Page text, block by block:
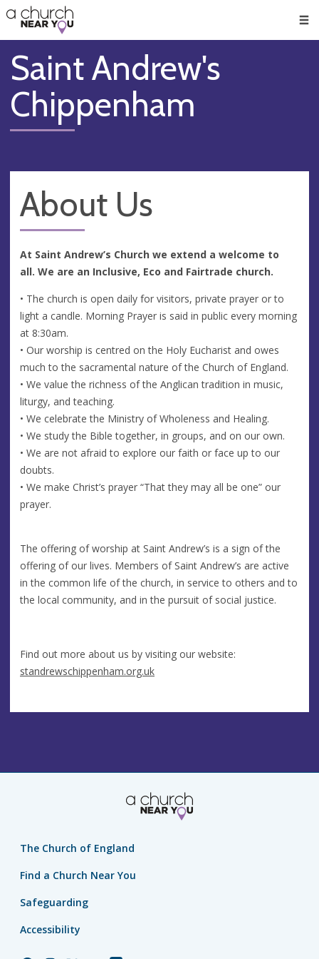
👏
😇
❤️
🥧
👋
Saint Andrew's
Chippenham
About Us
At Saint Andrew’s Church we extend a welcome to
all. We are an Inclusive, Eco and Fairtrade church.
• The church is open daily for visitors, private prayer or to
light a candle. Morning Prayer is said in public every morning
at 8:30am.
• Our worship is centred on the Holy Eucharist and owes
much to the sacramental nature of the Church of England.
• We value the richness of the Anglican tradition in music,
liturgy, and teaching.
• We celebrate the Ministry of Wholeness and Healing.
• We study the Bible together, in groups, and on our own.
• We are not afraid to explore our faith or face up to our
doubts.
• We make Christ’s prayer “That they may all be one” our
prayer.
The offering of worship at Saint Andrew’s is a sign of the
offering of our lives. Members of Saint Andrew’s are active
in the common life of the church, in service to others and to
the local community, and in the pursuit of social justice.
Find out more about us by visiting our website:
standrewschippenham.org.uk
The Church of England
Find a Church Near You
Safeguarding
Accessibility